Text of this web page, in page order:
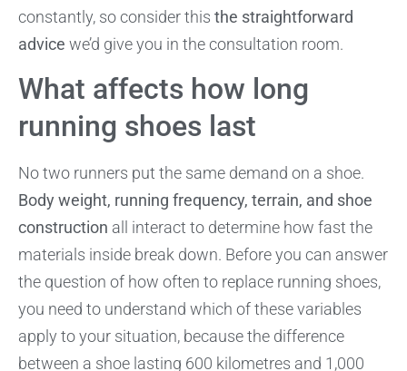
constantly, so consider this the straightforward
advice we’d give you in the consultation room.
What affects how long
running shoes last
No two runners put the same demand on a shoe.
Body weight, running frequency, terrain, and shoe
construction all interact to determine how fast the
materials inside break down. Before you can answer
the question of how often to replace running shoes,
you need to understand which of these variables
apply to your situation, because the difference
between a shoe lasting 600 kilometres and 1,000